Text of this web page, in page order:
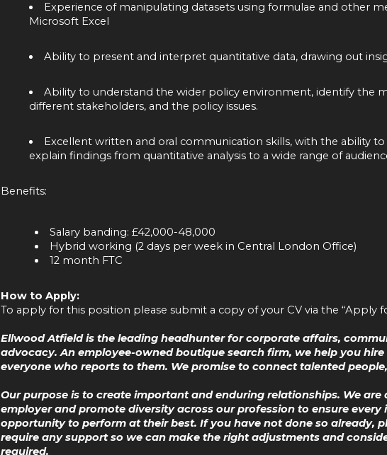
Experience of manipulating datasets using formulae and other
Microsoft Excel
Ability to present and interpret quantitative data, drawing out
Ability to understand the wider policy environment, identify the
different stakeholders, and the policy issues.
Excellent written and oral communication skills, with the ability
explain findings from quantitative analysis to a wide range of
Benefits:
Salary banding: £42,000-48,000
Hybrid working (2 days per week in Central London Office)
12 month FTC
How to Apply:
To apply for this position please submit a copy of your CV via the “Apply
Ellwood Atfield is the leading headhunter for corporate affairs,
advocacy. An employee-owned boutique search firm, we help you
everyone who reports to them. We promise to connect talented
Our purpose is to create important and enduring relationships. We
employer and promote diversity across our profession to ensure every
opportunity to perform at their best. If you have not done so already,
require any support so we can make the right adjustments and
required.